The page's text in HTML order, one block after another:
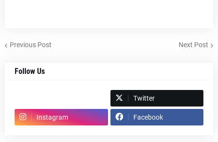
Previous Post Next Post
Follow Us
Twitter
Instagram Facebook